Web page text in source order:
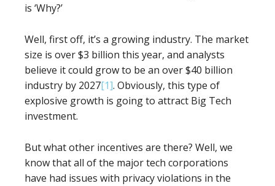
is ‘Why?’
Well, first off, it’s a growing industry. The market
size is over $3 billion this year, and analysts
believe it could grow to be an over $40 billion
industry by 2027[1]. Obviously, this type of
explosive growth is going to attract Big Tech
investment.
But what other incentives are there? Well, we
know that all of the major tech corporations
have had issues with privacy violations in the